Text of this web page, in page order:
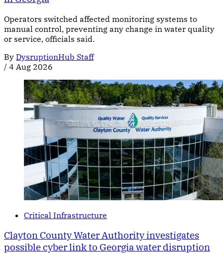
Operators switched affected monitoring systems to
manual control, preventing any change in water quality
or service, officials said.
By DysruptionHub Staff
/ 4 Aug 2026
Critical Infrastructure
Clayton County Water Authority investigates
possible cyber link to Georgia water disruption